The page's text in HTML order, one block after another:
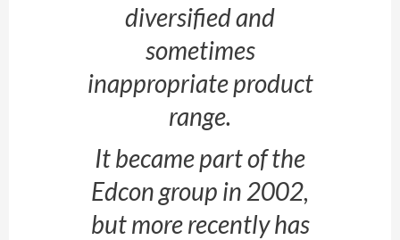
diversified and
sometimes
inappropriate product
range.
It became part of the
Edcon group in 2002,
but more recently has